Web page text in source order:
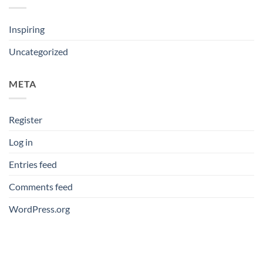
Inspiring
Uncategorized
META
Register
Log in
Entries feed
Comments feed
WordPress.org